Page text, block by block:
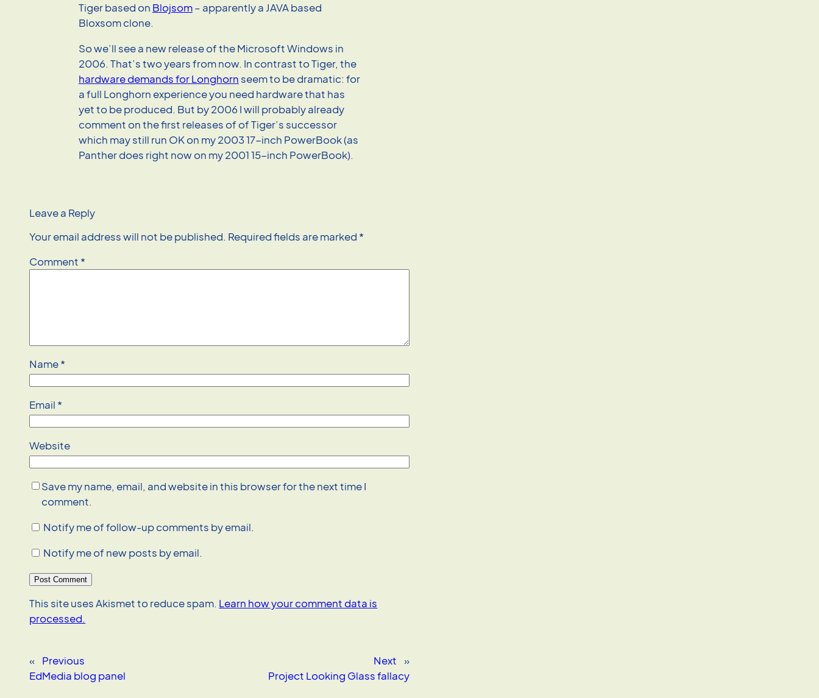
Tiger based on Blojsom– apparently a JAVA based
Bloxsom clone.
So we’ll see a new release of the Microsoft Windows in
2006. That’s two years from now. In contrast to Tiger, the
hardware demands for Longhorn seem to be dramatic: for
a full Longhorn experience you need hardware that has
yet to be produced. But by 2006 I will probably already
comment on the first releases of of Tiger’s successor
which may still run OK on my 2003 17-inch PowerBook (as
Panther does right now on my 2001 15-inch PowerBook).
Leave a Reply
Your email address will not be published. Required fields are marked *
Comment *
Name*
Email *
Website
Save my name, email, and website in this browser for the next time I
comment.
Notify me of follow-up comments by email.
Notify me of new posts by email.
This site uses Akismet to reduce spam. Learn how your comment data is
processed.
«
Previous
EdMedia blog panel
Next
»
Project Looking Glass fallacy